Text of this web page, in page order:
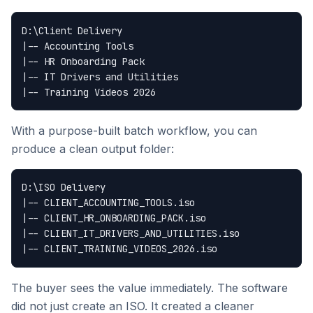
D:\Client Delivery
|-- Accounting Tools
|-- HR Onboarding Pack
|-- IT Drivers and Utilities
With a purpose-built batch workflow, you can
produce a clean output folder:
D:\ISO Delivery
|-- CLIENT_ACCOUNTING_TOOLS.iso
|-- CLIENT_HR_ONBOARDING_PACK.iso
|-- CLIENT_IT_DRIVERS_AND_UTILITIES.iso
The buyer sees the value immediately. The software
did not just create an ISO. It created a cleaner